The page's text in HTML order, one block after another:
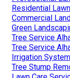
Residential
Commercial
Green
Tree Service
Tree Service
Irrigation
Tree Stump